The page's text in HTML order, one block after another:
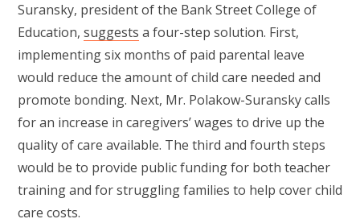
Suransky, president of the Bank Street College of
Education, suggests a four-step solution. First,
implementing six months of paid parental leave
would reduce the amount of child care needed and
promote bonding. Next, Mr. Polakow-Suransky calls
for an increase in caregivers’ wages to drive up the
quality of care available. The third and fourth steps
would be to provide public funding for both teacher
training and for struggling families to help cover child
care costs.